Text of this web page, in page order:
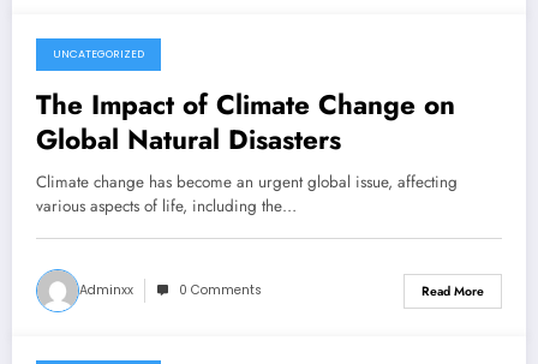
July 21, 2026
UNCATEGORIZED
The Impact of Climate Change on
Global Natural Disasters
Climate change has become an urgent global issue, affecting
various aspects of life, including the…
Adminxx 0 Comments Read More